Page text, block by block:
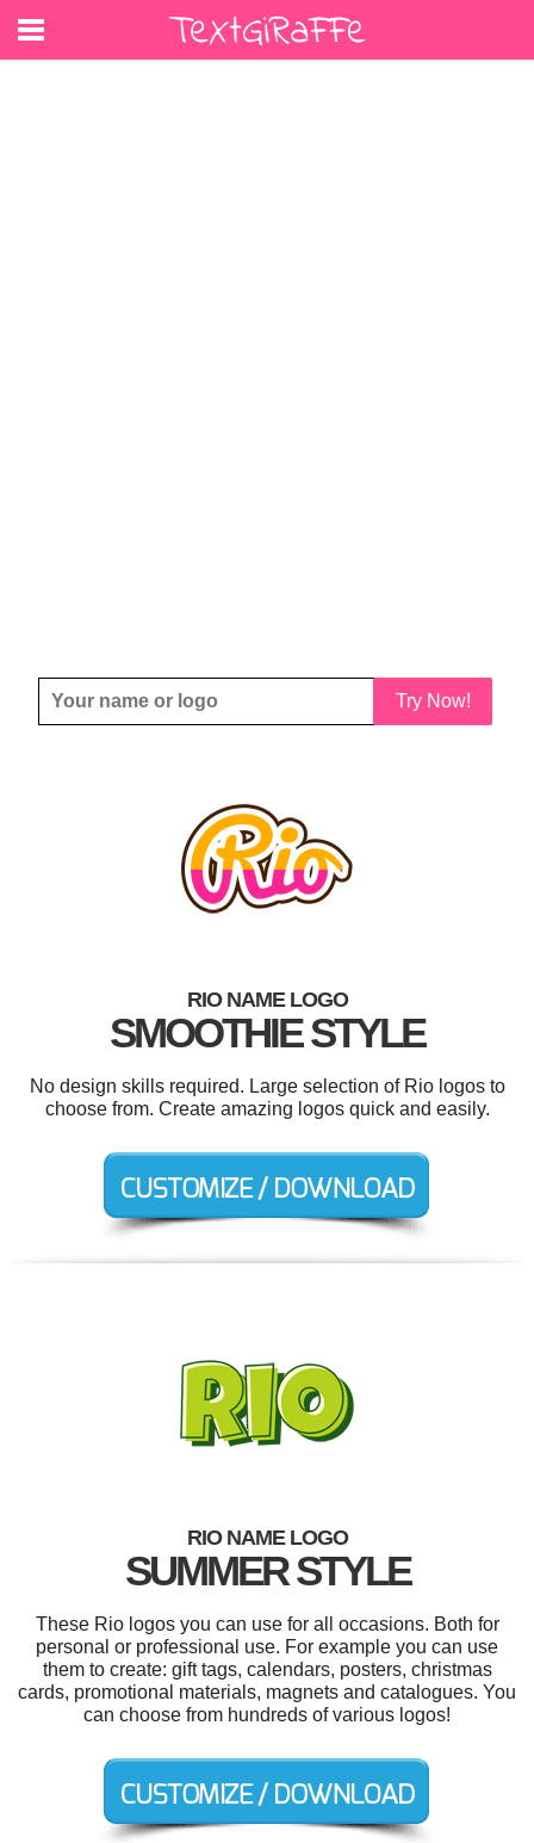
Try Now!
RIO NAME LOGO
SMOOTHIE STYLE
No design skills required. Large selection of Rio logos to
choose from. Create amazing logos quick and easily.
RIO NAME LOGO
SUMMER STYLE
These Rio logos you can use for all occasions. Both for
personal or professional use. For example you can use
them to create: gift tags, calendars, posters, christmas
cards, promotional materials, magnets and catalogues. You
can choose from hundreds of various logos!